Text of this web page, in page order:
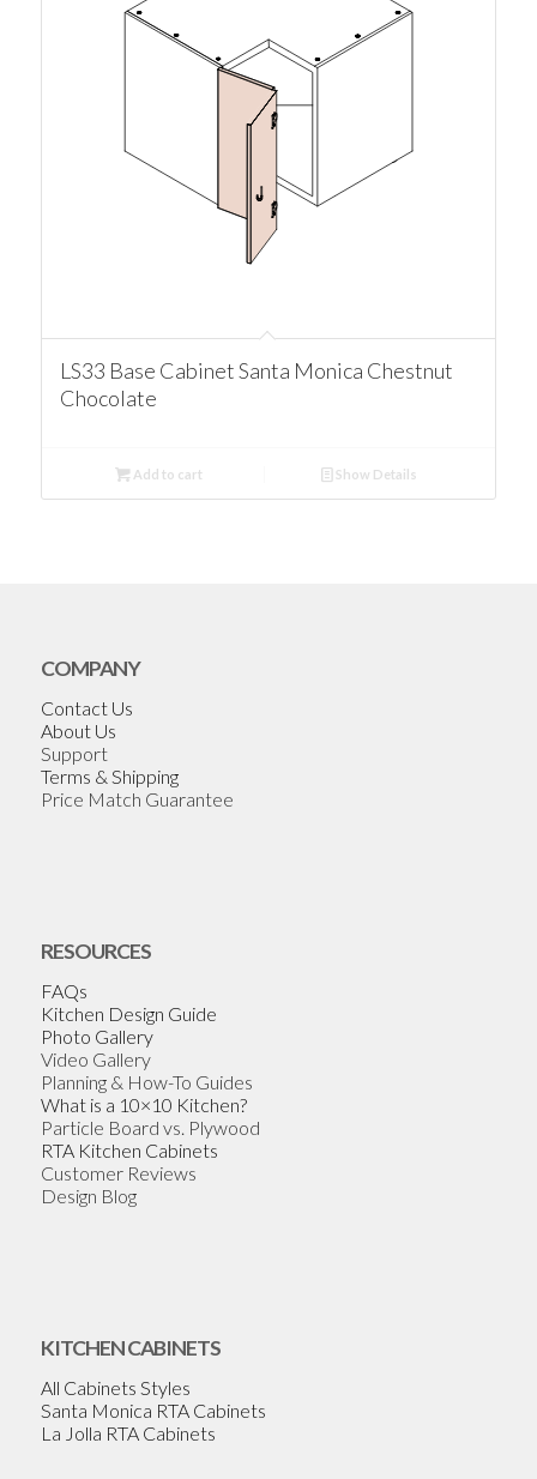
LS33 Base Cabinet Santa Monica Chestnut
Chocolate
Add to cart Show Details
COMPANY
Contact Us
About Us
Support
Terms & Shipping
Price Match Guarantee
RESOURCES
FAQs
Kitchen Design Guide
Photo Gallery
Video Gallery
Planning & How-To Guides
What is a 10×10 Kitchen?
Particle Board vs. Plywood
RTA Kitchen Cabinets
Customer Reviews
Design Blog
KITCHEN CABINETS
All Cabinets Styles
Santa Monica RTA Cabinets
La Jolla RTA Cabinets